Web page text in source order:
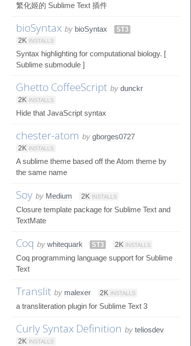
繁化姬的 Sublime Text 插件
bioSyntax by bioSyntax
ST3
2K INSTALLS
Syntax highlighting for computational biology. [
Sublime submodule ]
Ghetto CoffeeScript by dunckr
2K INSTALLS
Hide that JavaScript syntax
chester-atom by gborges0727
2K INSTALLS
A sublime theme based off the Atom theme by
the same name
Soy by Medium 2K INSTALLS
Closure template package for Sublime Text and
TextMate
Coq by whitequark ST3 2K INSTALLS
Coq programming language support for Sublime
Text
Translit by malexer 2K INSTALLS
a transliteration plugin for Sublime Text 3
Curly Syntax Definition by teliosdev
2K INSTALLS